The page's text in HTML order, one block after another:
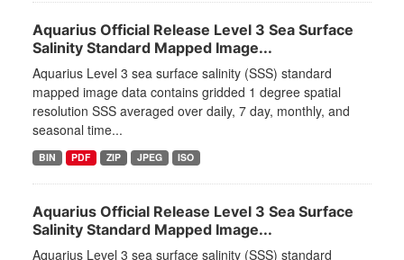
Aquarius Official Release Level 3 Sea Surface
Salinity Standard Mapped Image...
Aquarius Level 3 sea surface salinity (SSS) standard
mapped image data contains gridded 1 degree spatial
resolution SSS averaged over daily, 7 day, monthly, and
seasonal time...
BIN PDF ZIP JPEG ISO
Aquarius Official Release Level 3 Sea Surface
Salinity Standard Mapped Image...
Aquarius Level 3 sea surface salinity (SSS) standard